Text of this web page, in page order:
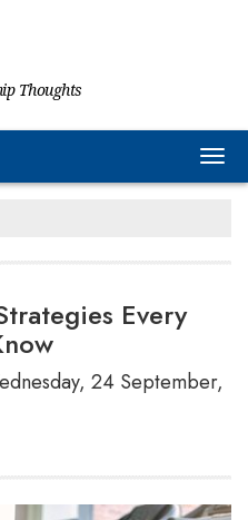
Thoughts
Every
24 September,